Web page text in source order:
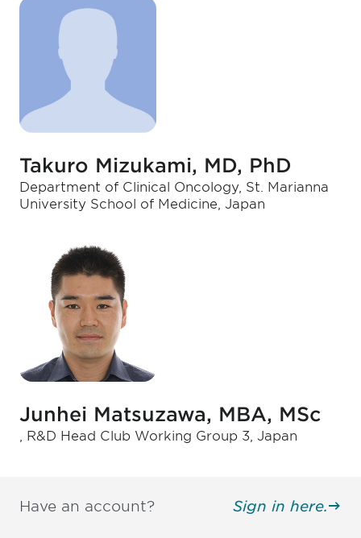
Takuro Mizukami, MD, PhD
Department of Clinical Oncology, St. Marianna
University School of Medicine, Japan
Junhei Matsuzawa, MBA, MSc
, R&D Head Club Working Group 3, Japan
Have an account? Sign in here.